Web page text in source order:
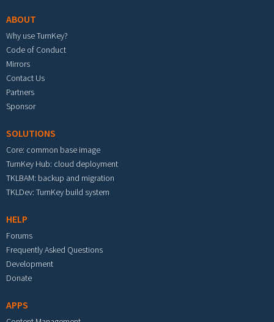
ABOUT
Why use TurnKey?
Code of Conduct
Mirrors
Contact Us
Partners
Sponsor
SOLUTIONS
Core: common base image
TurnKey Hub: cloud deployment
TKLBAM: backup and migration
TKLDev: TurnKey build system
HELP
Forums
Frequently Asked Questions
Development
Donate
APPS